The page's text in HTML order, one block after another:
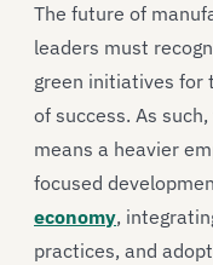
The future of
leaders must
green initiatives for
of success. As
means a heavier
focused
economy,
practices, and